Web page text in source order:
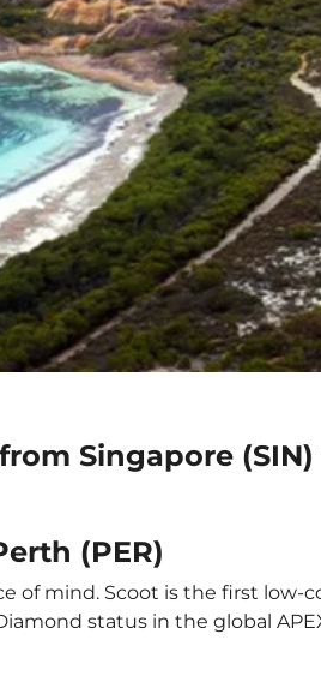
Singapore (SIN)
(PER)
of mind. Scoot is the first low-
status in the global